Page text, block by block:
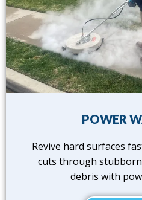
POWER
Revive hard surfaces
cuts through
debris with